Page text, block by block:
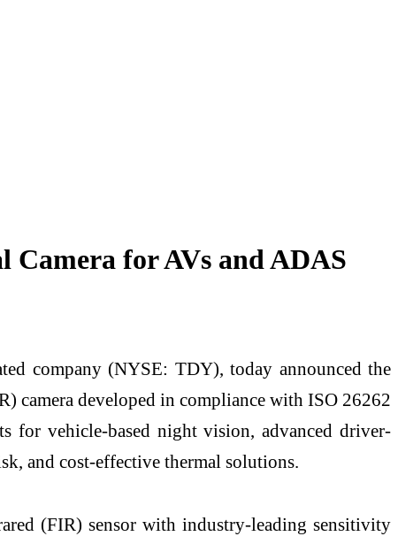
for AVs and ADAS
company (NYSE: TDY), today announced the
developed in compliance with ISO 26262
for vehicle-based night vision, advanced driver-
and cost-effective thermal solutions.
(FIR) sensor with industry-leading sensitivity